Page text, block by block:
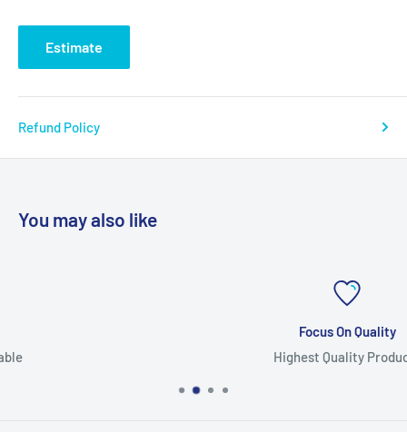
Estimate
Refund Policy
You may also like
Highest Quality Products